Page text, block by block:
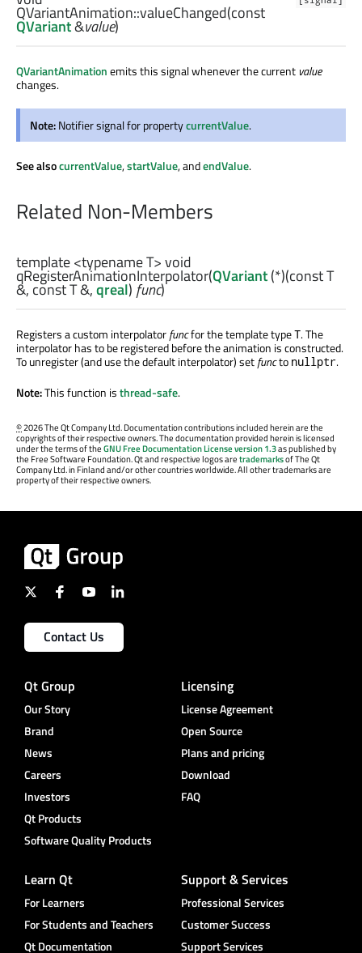
QVariantAnimation::valueChanged(const
QVariant&value)
QVariantAnimationemits this signal whenever the current value
changes.
Note:Notifier signal for propertycurrentValue.
See alsocurrentValue,startValue, andendValue.
Related Non-Members
template <typename T>void
qRegisterAnimationInterpolator(QVariant(*)(constT
&, constT&,qreal) func)
Registers a custom interpolatorfuncfor the template typeT. The
interpolator has to be registered before the animation is constructed.
To unregister (and use the default interpolator) setfuncto nullptr.
Note:This function isthread-safe.
©2026 The Qt Company Ltd. Documentation contributions included herein are the
copyrights of their respective owners. The documentation provided herein is licensed
under the terms of theGNU Free Documentation License version 1.3as published by
the Free Software Foundation. Qt and respective logos aretrademarksof The Qt
Company Ltd. in Finland and/or other countries worldwide. All other trademarks are
property of their respective owners.
Contact Us
Qt Group
Our Story
Brand
News
Careers
Investors
Qt Products
Software Quality Products
Licensing
License Agreement
Open Source
Plans and pricing
Download
FAQ
Learn Qt
For Learners
For Students and Teachers
Qt Documentation
Support & Services
Professional Services
Customer Success
Support Services